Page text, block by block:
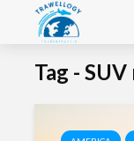
Tag -